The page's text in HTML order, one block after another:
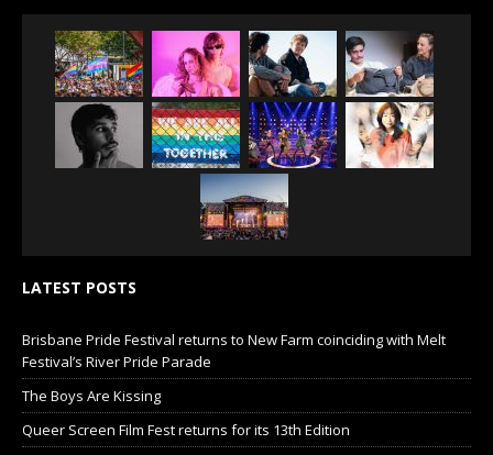
LATEST POSTS
Brisbane Pride Festival returns to New Farm coinciding with Melt
Festival’s River Pride Parade
The Boys Are Kissing
Queer Screen Film Fest returns for its 13th Edition